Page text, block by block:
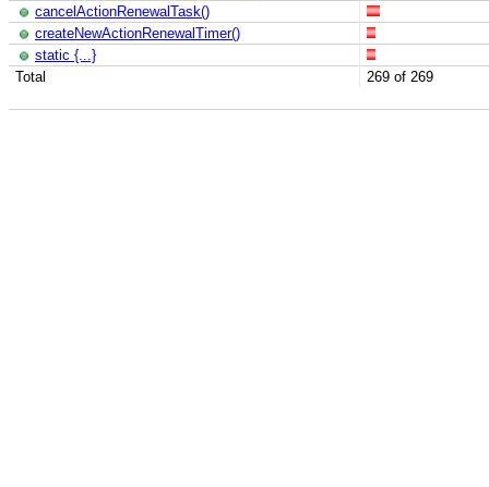
Total 269 of 269
cancelActionRenewalTask()
createNewActionRenewalTimer()
static {...}